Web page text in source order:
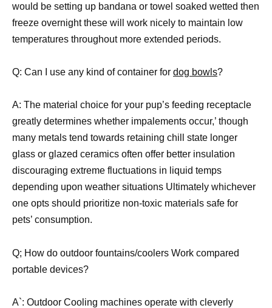
would be setting up bandana or towel soaked wetted then
freeze overnight these will work nicely to maintain low
temperatures throughout more extended periods.
Q: Can I use any kind of container for dog bowls?
A: The material choice for your pup’s feeding receptacle
greatly determines whether impalements occur,’ though
many metals tend towards retaining chill state longer
glass or glazed ceramics often offer better insulation
discouraging extreme fluctuations in liquid temps
depending upon weather situations Ultimately whichever
one opts should prioritize non-toxic materials safe for
pets’ consumption.
Q; How do outdoor fountains/coolers Work compared
portable devices?
A`: Outdoor Cooling machines operate with cleverly